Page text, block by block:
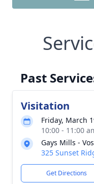
Past
Visitation
Friday, March
10:00 - 11:00
Gays Mills -
325 Sunset
Get Directions